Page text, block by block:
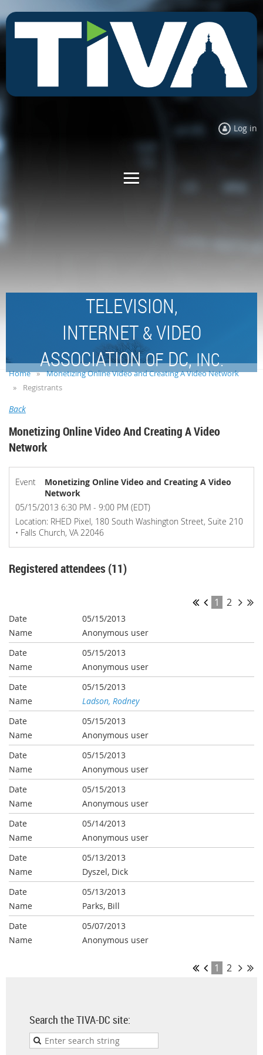
Log in
TELEVISION,
INTERNET &VIDEO
ASSOCIATIONOFDC,INC.
Home
Monetizing Online Video and Creating A Video Network
Registrants
Back
Monetizing Online Video And Creating A Video
Network
Event
Monetizing Online Video and Creating A Video
Network
05/15/2013 6:30 PM - 9:00 PM (EDT)
Location: RHED Pixel, 180 South Washington Street, Suite 210
• Falls Church, VA 22046
Registered attendees (11)
1 2
05/15/2013
Anonymous user
05/15/2013
Anonymous user
05/15/2013
Ladson, Rodney
05/15/2013
Anonymous user
05/15/2013
Anonymous user
05/15/2013
Anonymous user
05/14/2013
Anonymous user
05/13/2013
Dyszel, Dick
05/13/2013
Parks, Bill
05/07/2013
Anonymous user
1 2
Search the TIVA-DC site: